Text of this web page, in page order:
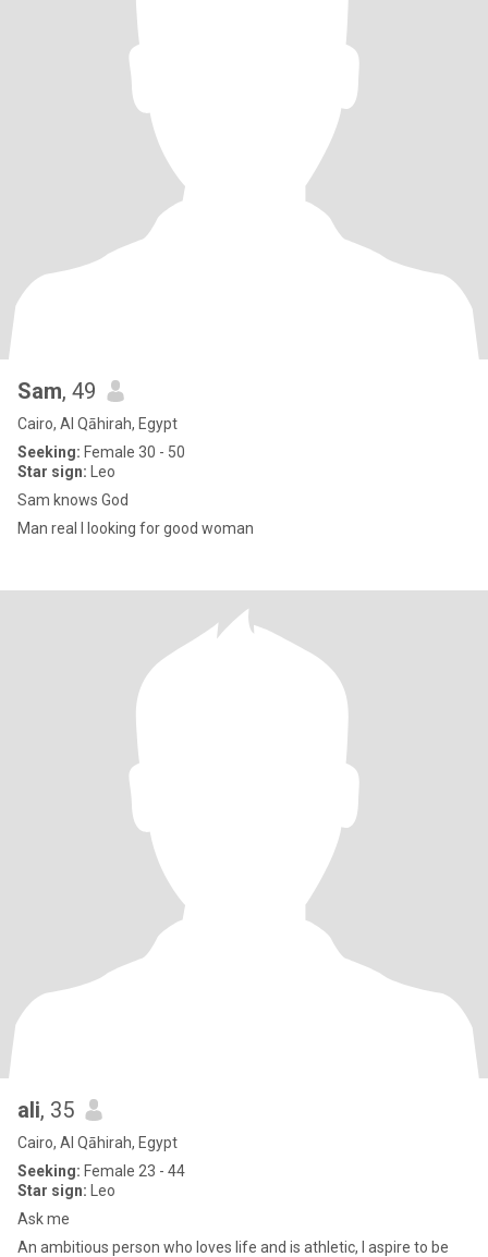
Sam, 49
Cairo, Al Qāhirah, Egypt
Seeking: Female 30 - 50
Star sign: Leo
Sam knows God
Man real I looking for good woman
ali, 35
Cairo, Al Qāhirah, Egypt
Seeking: Female 23 - 44
Star sign: Leo
Ask me
An ambitious person who loves life and is athletic, I aspire to be